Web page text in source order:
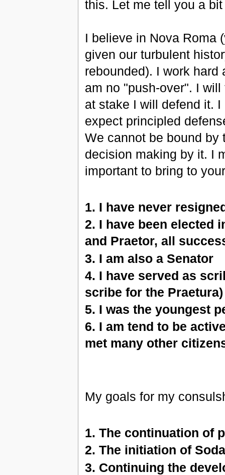
this. Let me tell you a
I believe in Nova Roma
given our turbulent
rebounded). I work hard
am no "push-over". I
at stake I will defend it.
expect principled
We cannot be bound by
decision making by it. I
important to bring to
1. I have never
2. I have been elected
and Praetor, all
3. I am also a Senator
4. I have served as
scribe for the Praetura)
5. I was the youngest
6. I am tend to be
met many other
My goals for my
1. The continuation of
2. The initiation of
3. Continuing the